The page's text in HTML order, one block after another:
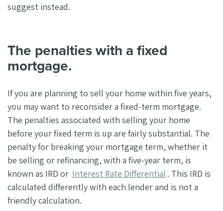
suggest instead.
The penalties with a fixed
mortgage.
If you are planning to sell your home within five years,
you may want to reconsider a fixed-term mortgage.
The penalties associated with selling your home
before your fixed term is up are fairly substantial. The
penalty for breaking your mortgage term, whether it
be selling or refinancing, with a five-year term, is
known as IRD or Interest Rate Differential . This IRD is
calculated differently with each lender and is not a
friendly calculation.